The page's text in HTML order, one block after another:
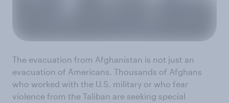
The evacuation from Afghanistan is not just an
evacuation of Americans. Thousands of Afghans
who worked with the U.S. military or who fear
violence from the Taliban are seeking special